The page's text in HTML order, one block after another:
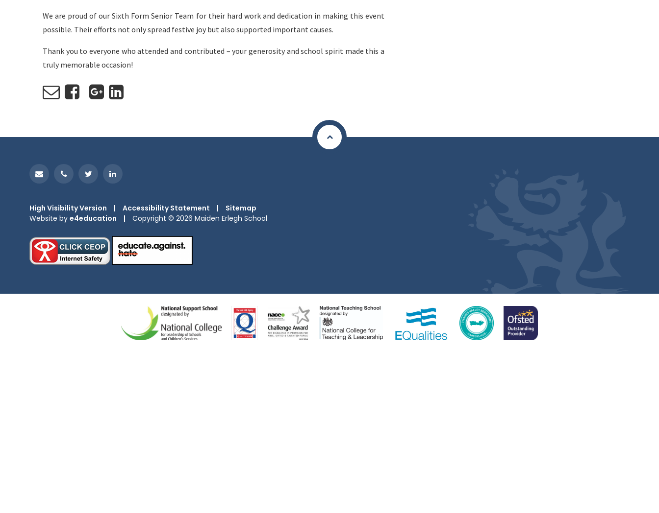
We are proud of our Sixth Form Senior Team for their hard work and dedication in making this event
possible. Their efforts not only spread festive joy but also supported important causes.
Thank you to everyone who attended and contributed – your generosity and school spirit made this a
truly memorable occasion!
High Visibility Version | Accessibility Statement |
Sitemap
Website by e4education | Copyright © 2026 Maiden Erlegh School